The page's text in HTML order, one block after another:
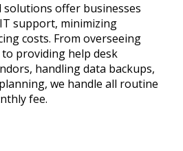
solutions offer businesses
support, minimizing
costs. From overseeing
providing help desk
handling data backups,
we handle all routine
fee.